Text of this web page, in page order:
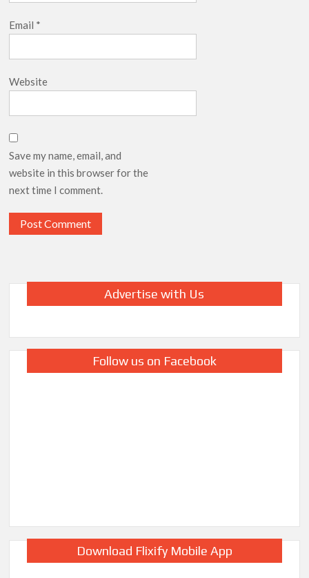
Email *
Website
Save my name, email, and
website in this browser for the
next time I comment.
Advertise with Us
Follow us on Facebook
Download Flixify Mobile App